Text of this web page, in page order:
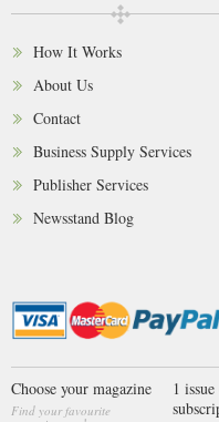
How It Works
About Us
Contact
Business Supply Services
Publisher Services
Newsstand Blog
Choose your magazine
Find your favourite
1